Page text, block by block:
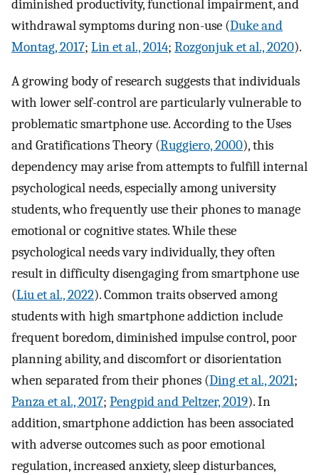
diminished productivity, functional impairment, and
withdrawal symptoms during non-use (Duke and
Montag, 2017; Lin et al., 2014; Rozgonjuk et al., 2020).
A growing body of research suggests that individuals
with lower self-control are particularly vulnerable to
problematic smartphone use. According to the Uses
and Gratifications Theory (Ruggiero, 2000), this
dependency may arise from attempts to fulfill internal
psychological needs, especially among university
students, who frequently use their phones to manage
emotional or cognitive states. While these
psychological needs vary individually, they often
result in difficulty disengaging from smartphone use
(Liu et al., 2022). Common traits observed among
students with high smartphone addiction include
frequent boredom, diminished impulse control, poor
planning ability, and discomfort or disorientation
when separated from their phones (Ding et al., 2021;
Panza et al., 2017; Pengpid and Peltzer, 2019). In
addition, smartphone addiction has been associated
with adverse outcomes such as poor emotional
regulation, increased anxiety, sleep disturbances,